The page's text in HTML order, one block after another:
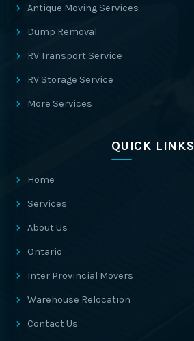
Antique Moving Services
Dump Removal
RV Transport Service
RV Storage Service
More Services
QUICK LINKS
Home
Services
About Us
Ontario
Inter Provincial Movers
Warehouse Relocation
Contact Us